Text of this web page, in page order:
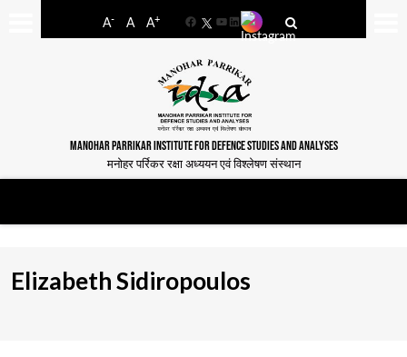
A- A A+
FacebookYouTube
LinkedIn
MANOHAR PARRIKAR INSTITUTE FOR DEFENCE STUDIES AND ANALYSES
मनोहर पर्रिकर रक्षा अध्ययन एवं विश्लेषण संस्थान
Elizabeth Sidiropoulos